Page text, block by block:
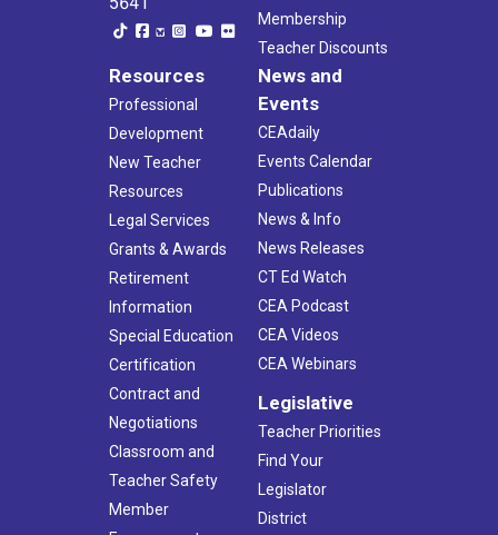
Membership
Teacher Discounts
Resources
Professional
Development
New Teacher
Resources
Legal Services
Grants & Awards
Retirement
Information
Special Education
Certification
Contract and
Negotiations
Classroom and
Teacher Safety
Member
News and
Events
CEAdaily
Events Calendar
Publications
News & Info
News Releases
CT Ed Watch
CEA Podcast
CEA Videos
CEA Webinars
Legislative
Teacher Priorities
Find Your
Legislator
District